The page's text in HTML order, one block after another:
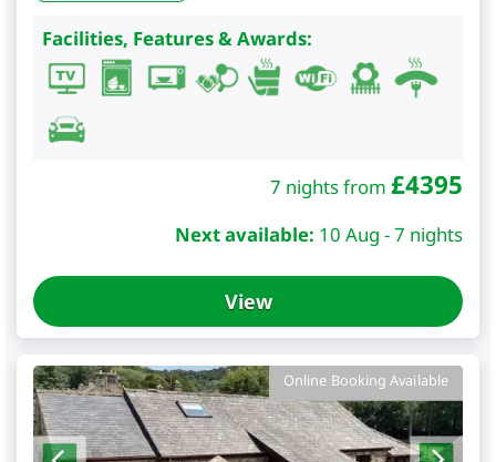
Facilities, Features & Awards:
7 nights from £4395
Next available: 10 Aug - 7 nights
View
Online Booking Available